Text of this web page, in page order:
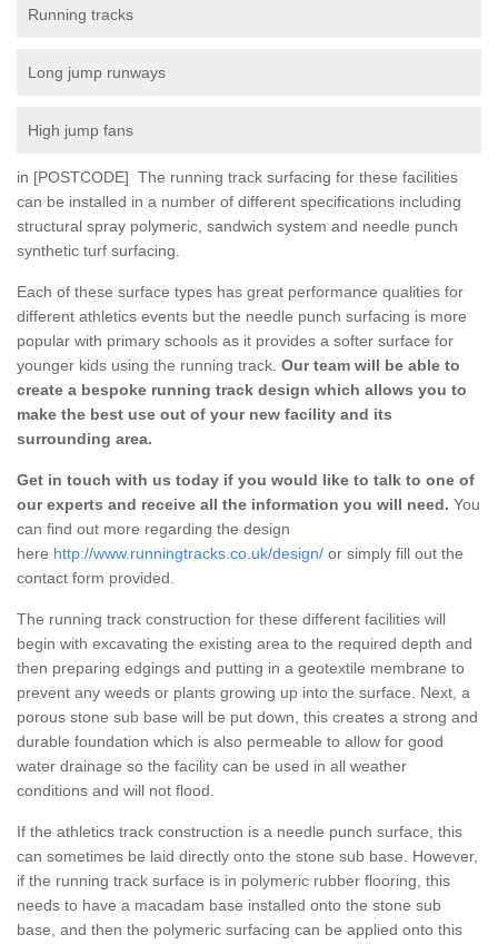
Running tracks
Long jump runways
High jump fans
in [POSTCODE] The running track surfacing for these facilities
can be installed in a number of different specifications including
structural spray polymeric, sandwich system and needle punch
synthetic turf surfacing.
Each of these surface types has great performance qualities for
different athletics events but the needle punch surfacing is more
popular with primary schools as it provides a softer surface for
younger kids using the running track. Our team will be able to
create a bespoke running track design which allows you to
make the best use out of your new facility and its
surrounding area.
Get in touch with us today if you would like to talk to one of
our experts and receive all the information you will need. You
can find out more regarding the design
here http://www.runningtracks.co.uk/design/ or simply fill out the
contact form provided.
The running track construction for these different facilities will
begin with excavating the existing area to the required depth and
then preparing edgings and putting in a geotextile membrane to
prevent any weeds or plants growing up into the surface. Next, a
porous stone sub base will be put down, this creates a strong and
durable foundation which is also permeable to allow for good
water drainage so the facility can be used in all weather
conditions and will not flood.
If the athletics track construction is a needle punch surface, this
can sometimes be laid directly onto the stone sub base. However,
if the running track surface is in polymeric rubber flooring, this
needs to have a macadam base installed onto the stone sub
base, and then the polymeric surfacing can be applied onto this